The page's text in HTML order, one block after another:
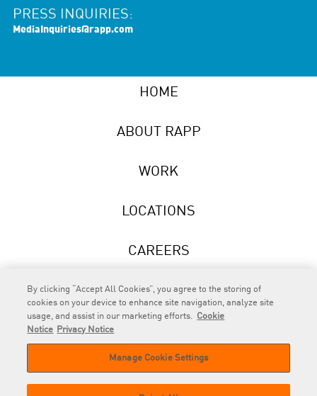
PRESS INQUIRIES:
MediaInquiries@rapp.com
HOME
ABOUT RAPP
WORK
LOCATIONS
CAREERS
NEWS
© 2026 RAPP. All rights reserved.
By clicking “Accept All Cookies”, you agree to the storing of
cookies on your device to enhance site navigation, analyze site
usage, and assist in our marketing efforts. Cookie
Notice
Privacy Notice
Manage Cookie Settings